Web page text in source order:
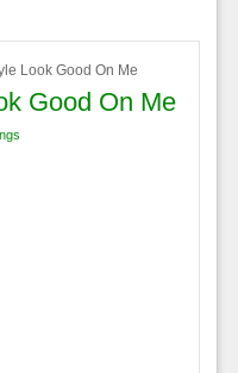
Look Good On Me
Good On Me